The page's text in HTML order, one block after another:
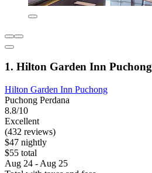
1. Hilton Garden Inn Puchong
Hilton Garden Inn Puchong
Puchong Perdana
8.8/10
Excellent
(432 reviews)
$47 nightly
$55 total
Aug 24 - Aug 25